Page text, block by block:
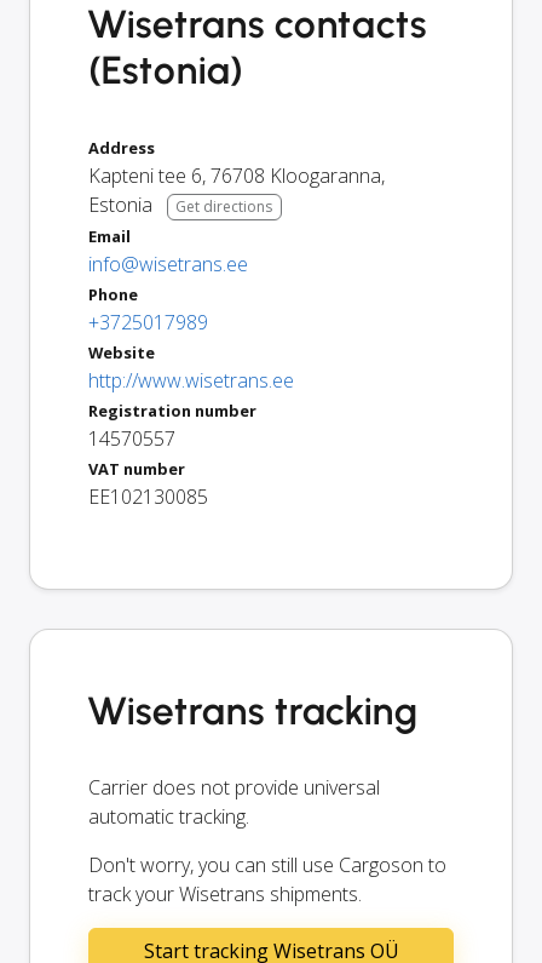
Wisetrans contacts
(Estonia)
Address
Kapteni tee 6,76708 Kloogaranna,
Estonia
Get directions
Email
info@wisetrans.ee
Phone
+3725017989
Website
http://www.wisetrans.ee
Registration number
14570557
VAT number
EE102130085
Wisetrans tracking
Carrier does not provide universal
automatic tracking.
Don't worry, you can still use Cargoson to
track your Wisetrans shipments.
Start tracking Wisetrans OÜ